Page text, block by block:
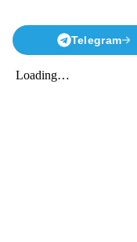
Telegram